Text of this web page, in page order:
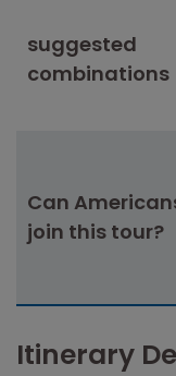
suggested
combinations
Can
join this tour?
Itinerary